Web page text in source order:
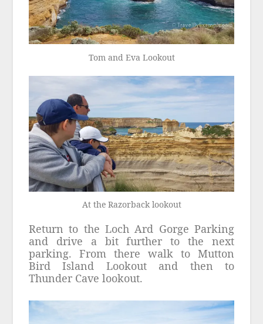
Tom and Eva Lookout
At the Razorback lookout
Return to the Loch Ard Gorge Parking
and drive a bit further to the next
parking. From there walk to Mutton
Bird Island Lookout and then to
Thunder Cave lookout.